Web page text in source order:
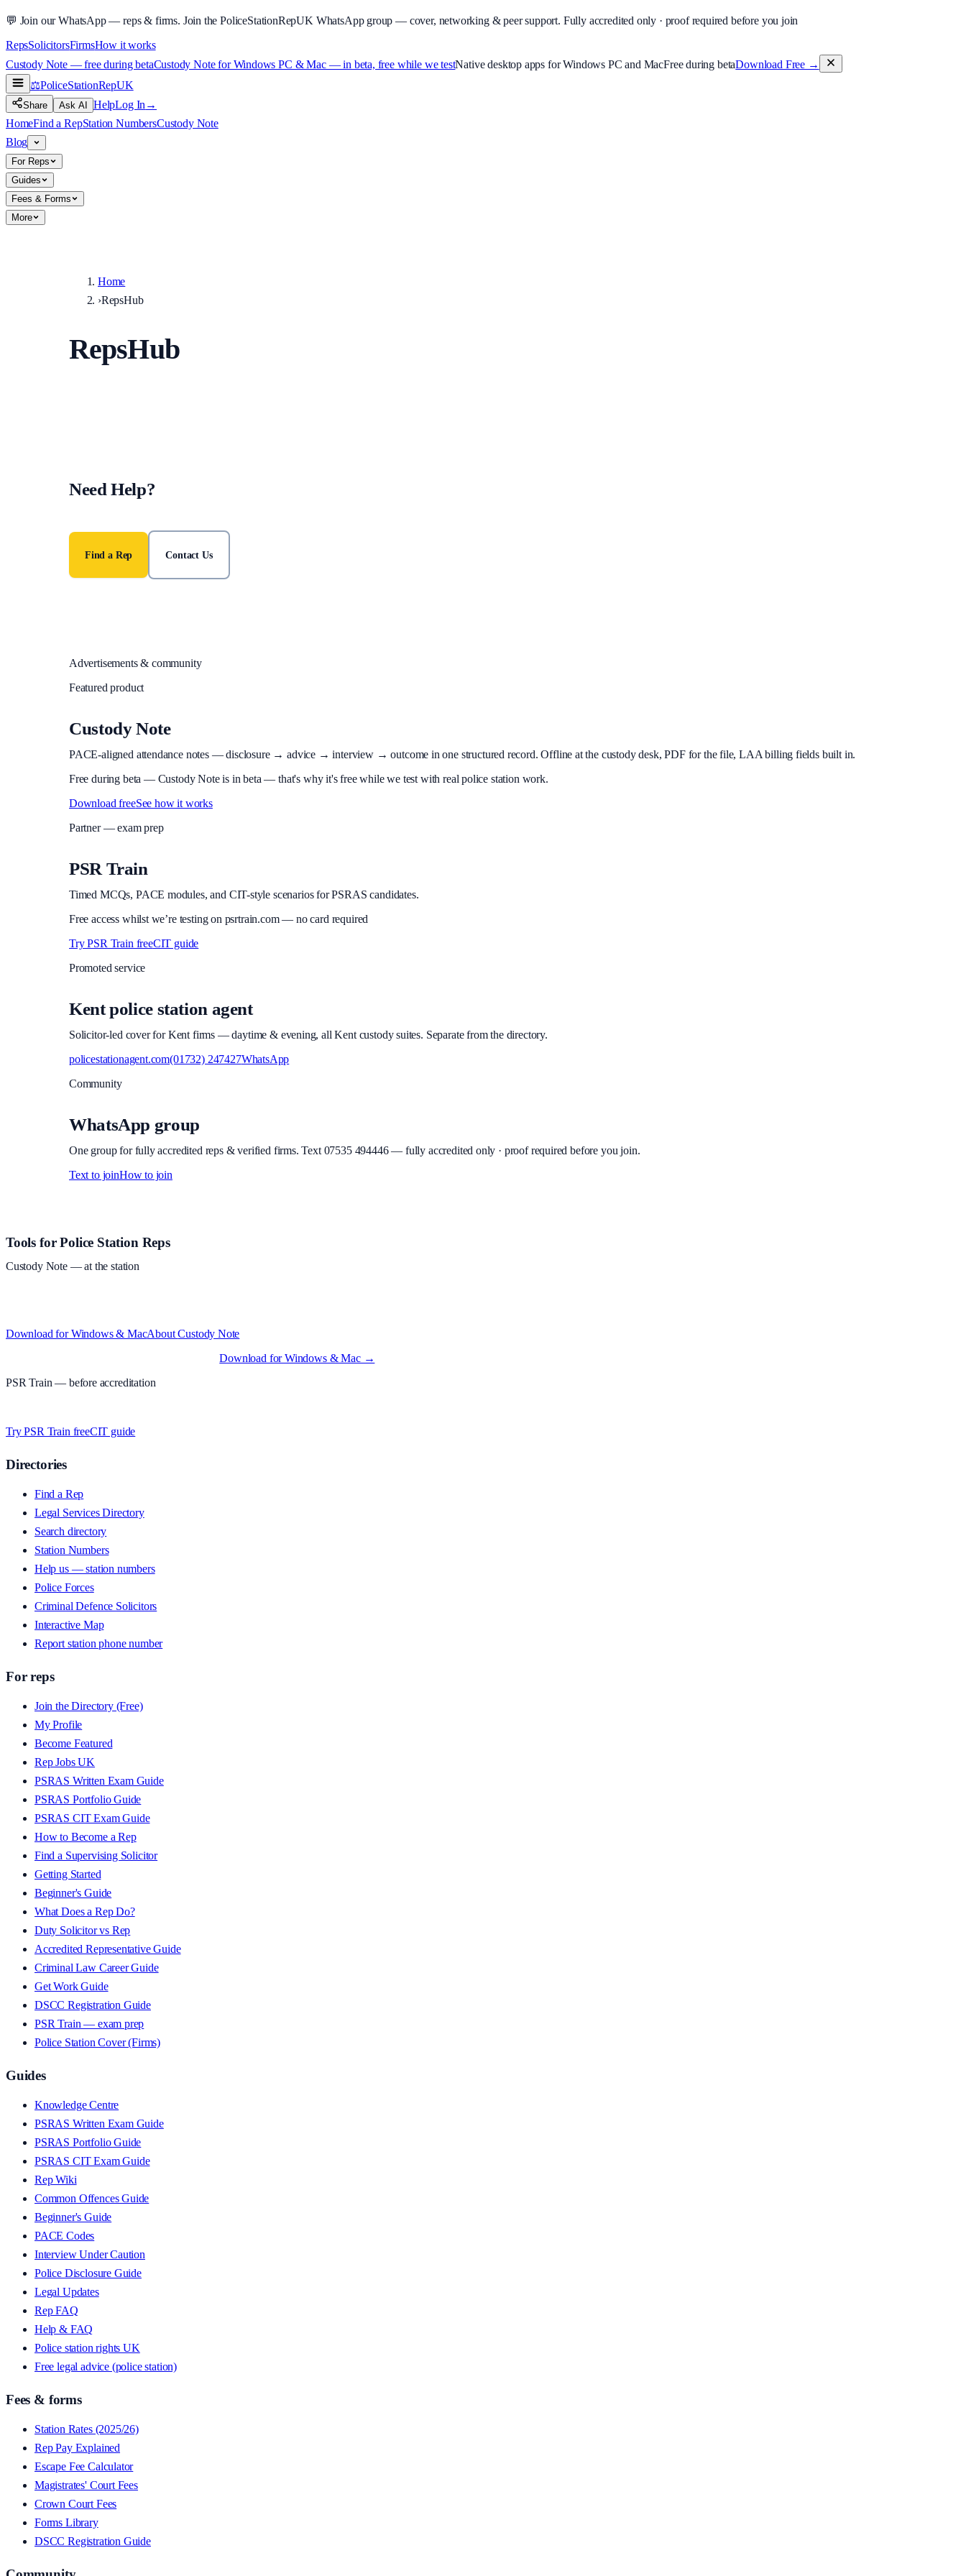
💬 Join our WhatsApp — reps & firms. Join the PoliceStationRepUK WhatsApp group — cover, networking & peer support. Fully accredited only · proof required before you join
RepsSolicitorsFirmsHow it works
Custody Note — free during betaCustody Note for Windows PC & Mac — in beta, free while we testNative desktop apps for Windows PC and MacFree during betaDownload Free→
⚖️PoliceStationRepUK
Share Ask AI HelpLog In →
HomeFind a RepStation NumbersCustody Note
Blog
For Reps
Guides
Fees & Forms
More
Home
›RepsHub
RepsHub
Need Help?
Find a Rep Contact Us
Advertisements & community
Featured product
Custody Note
PACE-aligned attendance notes — disclosure → advice → interview → outcome in one structured record. Offline at the custody desk, PDF for the file, LAA billing fields built in.
Free during beta — Custody Note is in beta — that's why it's free while we test with real police station work.
Download freeSee how it works
Partner — exam prep
PSR Train
Timed MCQs, PACE modules, and CIT-style scenarios for PSRAS candidates.
Free access whilst we’re testing on psrtrain.com — no card required
Try PSR Train freeCIT guide
Promoted service
Kent police station agent
Solicitor-led cover for Kent firms — daytime & evening, all Kent custody suites. Separate from the directory.
policestationagent.com(01732) 247427WhatsApp
Community
WhatsApp group
One group for fully accredited reps & verified firms. Text 07535 494446— fully accredited only · proof required before you join.
Text to joinHow to join
Site footer and links
Tools for Police Station Reps
Custody Note— at the station
Download for Windows & MacAboutCustody Note
Download for Windows & Mac →
PSR Train — before accreditation
Try PSR Train freeCIT guide
Directories
Find a Rep
Legal Services Directory
Search directory
Station Numbers
Help us — station numbers
Police Forces
Criminal Defence Solicitors
Interactive Map
Report station phone number
For reps
Join the Directory (Free)
My Profile
Become Featured
Rep Jobs UK
PSRAS Written Exam Guide
PSRAS Portfolio Guide
PSRAS CIT Exam Guide
How to Become a Rep
Find a Supervising Solicitor
Getting Started
Beginner's Guide
What Does a Rep Do?
Duty Solicitor vs Rep
Accredited Representative Guide
Criminal Law Career Guide
Get Work Guide
DSCC Registration Guide
PSR Train — exam prep
Police Station Cover (Firms)
Guides
Knowledge Centre
PSRAS Written Exam Guide
PSRAS Portfolio Guide
PSRAS CIT Exam Guide
Rep Wiki
Common Offences Guide
Beginner's Guide
PACE Codes
Interview Under Caution
Police Disclosure Guide
Legal Updates
Rep FAQ
Help & FAQ
Police station rights UK
Free legal advice (police station)
Fees & forms
Station Rates (2025/26)
Rep Pay Explained
Escape Fee Calculator
Magistrates' Court Fees
Crown Court Fees
Forms Library
DSCC Registration Guide